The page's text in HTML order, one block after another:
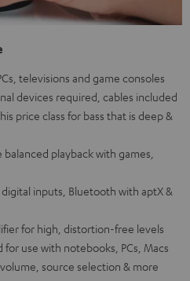
televisions and game consoles
devices required, cables included
price class for bass that is deep &
playback with games,
inputs, Bluetooth with aptX &
for high, distortion-free levels
for use with notebooks, PCs, Macs
source selection & more